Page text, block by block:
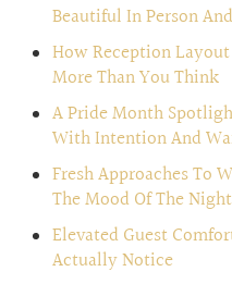
Beautiful In Person
How Reception
More Than You Think
A Pride Month
With Intention And
Fresh Approaches To
The Mood Of The Night
Elevated Guest
Actually Notice